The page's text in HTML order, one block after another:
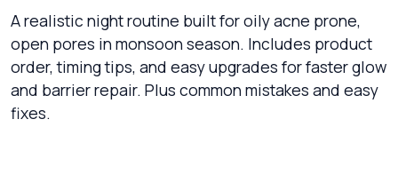
A realistic night routine built for oily acne prone,
open pores in monsoon season. Includes product
order, timing tips, and easy upgrades for faster glow
and barrier repair. Plus common mistakes and easy
fixes.